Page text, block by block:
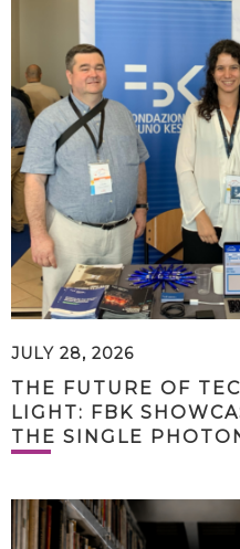
JULY 28, 2026
THE FUTURE OF
LIGHT: FBK
THE SINGLE